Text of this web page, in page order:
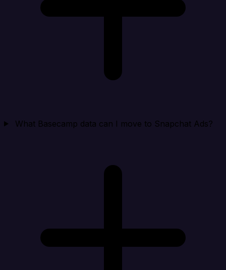
What Basecamp data can I move to Snapchat Ads?